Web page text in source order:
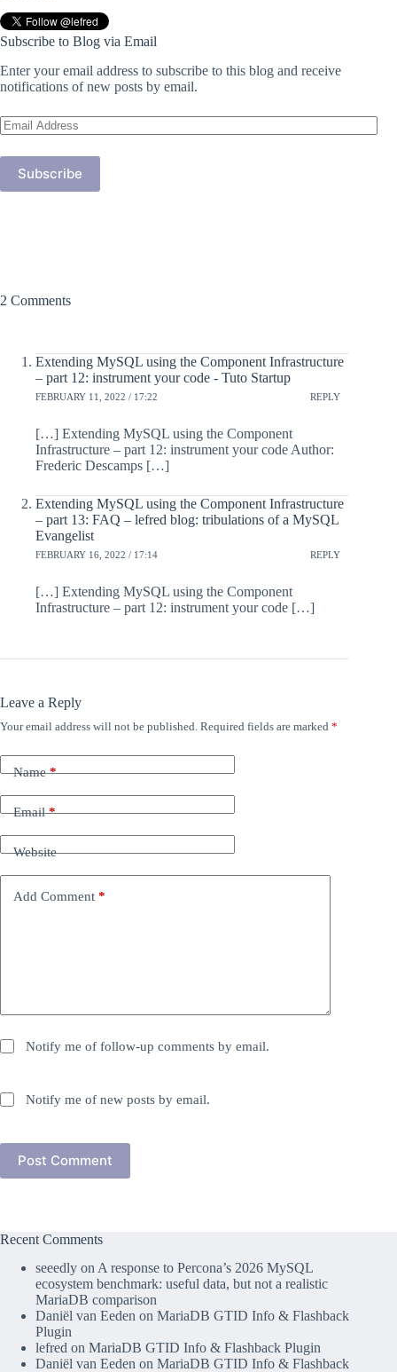
Subscribe to Blog via Email
Enter your email address to subscribe to this blog and receive
notifications of new posts by email.
Email
Address
Subscribe
2 Comments
Extending MySQL using the Component Infrastructure
– part 12: instrument your code - Tuto Startup
FEBRUARY 11, 2022 / 17:22 REPLY
[…] Extending MySQL using the Component
Infrastructure – part 12: instrument your code Author:
Frederic Descamps […]
Extending MySQL using the Component Infrastructure
– part 13: FAQ – lefred blog: tribulations of a MySQL
Evangelist
FEBRUARY 16, 2022 / 17:14 REPLY
[…] Extending MySQL using the Component
Infrastructure – part 12: instrument your code […]
Leave a Reply
Your email address will not be published. Required fields are marked *
Name*
Email*
Website
Add Comment *
Notify me of follow-up comments by email.
Notify me of new posts by email.
Post Comment
Recent Comments
seeedly onA response to Percona’s 2026 MySQL
ecosystem benchmark: useful data, but not a realistic
MariaDB comparison
Daniël van Eeden on MariaDB GTID Info & Flashback
Plugin
lefred on MariaDB GTID Info & Flashback Plugin
Daniël van Eeden on MariaDB GTID Info & Flashback